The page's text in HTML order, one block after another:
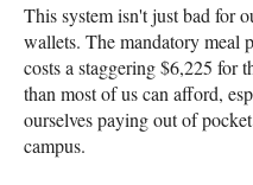
This system isn't just bad for
wallets. The mandatory meal
costs a staggering $6,225 for
than most of us can afford,
ourselves paying out of
campus.